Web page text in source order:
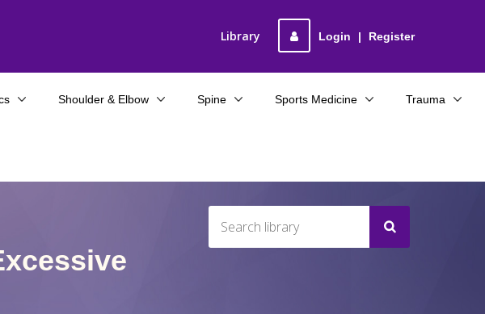
Login | Register
Library
Shoulder & Elbow Spine Sports Medicine Trauma